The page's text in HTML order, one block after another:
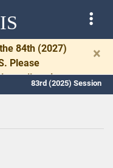
84th (2027)
Please
to allow time
drafting.
×
83rd (2025) Session